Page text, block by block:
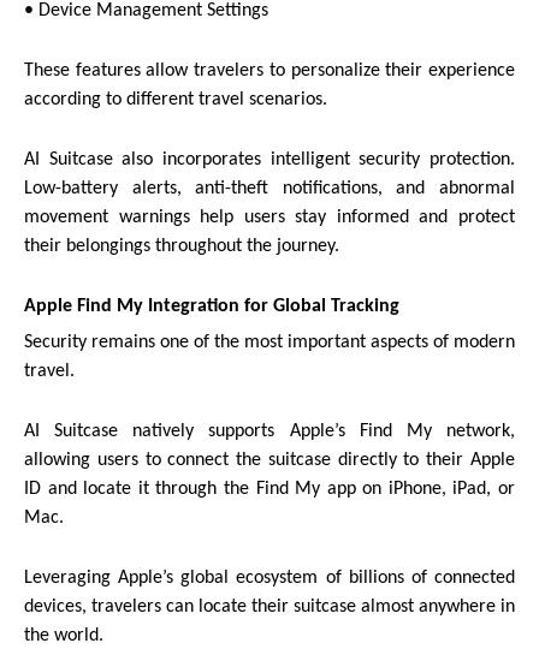
• Device Management Settings
These features allow travelers to personalize their experience
according to different travel scenarios.
AI Suitcase also incorporates intelligent security protection.
Low-battery alerts, anti-theft notifications, and abnormal
movement warnings help users stay informed and protect
their belongings throughout the journey.
Apple Find My Integration for Global Tracking
Security remains one of the most important aspects of modern
travel.
AI Suitcase natively supports Apple’s Find My network,
allowing users to connect the suitcase directly to their Apple
ID and locate it through the Find My app on iPhone, iPad, or
Mac.
Leveraging Apple’s global ecosystem of billions of connected
devices, travelers can locate their suitcase almost anywhere in
the world.